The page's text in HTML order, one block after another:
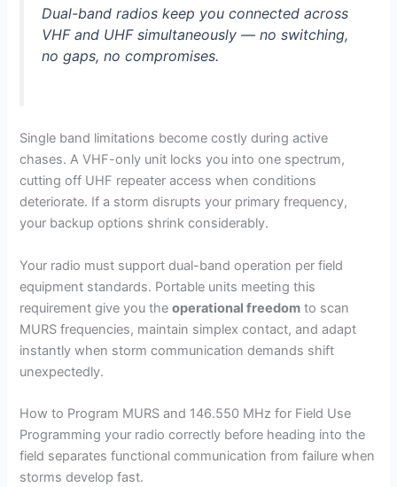
Dual-band radios keep you connected across
VHF and UHF simultaneously — no switching,
no gaps, no compromises.
Single band limitations become costly during active
chases. A VHF-only unit locks you into one spectrum,
cutting off UHF repeater access when conditions
deteriorate. If a storm disrupts your primary frequency,
your backup options shrink considerably.
Your radio must support dual-band operation per field
equipment standards. Portable units meeting this
requirement give you theoperational freedom to scan
MURS frequencies, maintain simplex contact, and adapt
instantly when storm communication demands shift
unexpectedly.
How to Program MURS and 146.550 MHz for Field Use
Programming your radio correctly before heading into the
field separates functional communication from failure when
storms develop fast.